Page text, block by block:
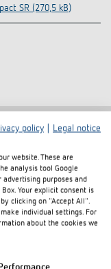
SR (270,5 kB)
policy
Legal notice
website. These are
analysis tool Google
purposes and
Your explicit consent is
clicking on "Accept All".
individual settings. For
about the cookies we